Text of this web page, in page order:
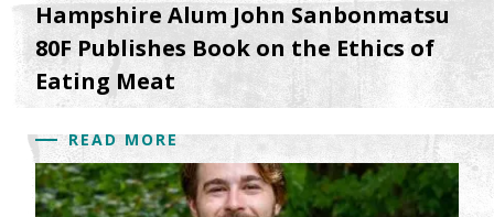
Hampshire Alum John Sanbonmatsu
80F Publishes Book on the Ethics of
Eating Meat
READ MORE